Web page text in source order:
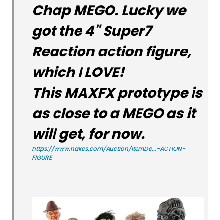
Chap MEGO. Lucky we
got the 4" Super7
Reaction action figure,
which I LOVE!
This MAXFX prototype is
as close to a MEGO as it
will get, for now.
https://www.hakes.com/Auction/ItemDe...-ACTION-
FIGURE